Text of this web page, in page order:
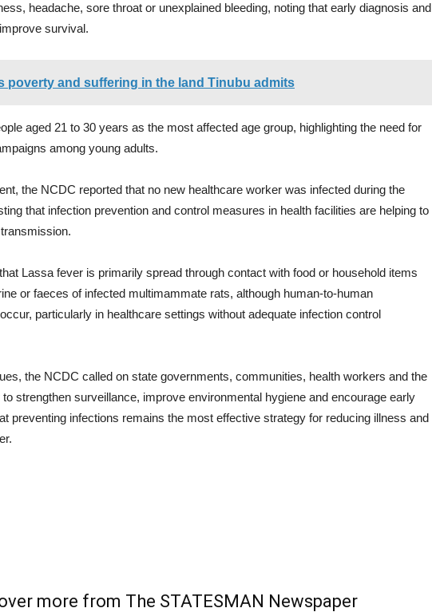
headache, sore throat or unexplained bleeding, noting that early diagnosis and
survival.
poverty and suffering in the land Tinubu admits
aged 21 to 30 years as the most affected age group, highlighting the need for
among young adults.
the NCDC reported that no new healthcare worker was infected during the
that infection prevention and control measures in health facilities are helping to
Lassa fever is primarily spread through contact with food or household items
or faeces of infected multimammate rats, although human-to-human
particularly in healthcare settings without adequate infection control
the NCDC called on state governments, communities, health workers and the
strengthen surveillance, improve environmental hygiene and encourage early
preventing infections remains the most effective strategy for reducing illness and
more from The STATESMAN Newspaper